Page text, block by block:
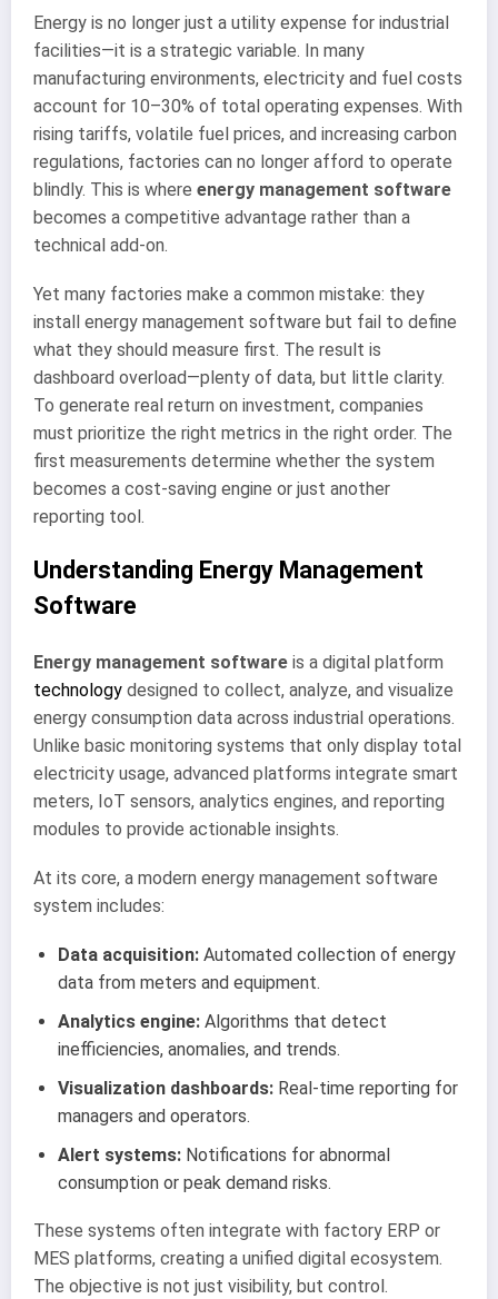
Energy is no longer just a utility expense for industrial
facilities—it is a strategic variable. In many
manufacturing environments, electricity and fuel costs
account for 10–30% of total operating expenses. With
rising tariffs, volatile fuel prices, and increasing carbon
regulations, factories can no longer afford to operate
blindly. This is where energy management software
becomes a competitive advantage rather than a
technical add-on.
Yet many factories make a common mistake: they
install energy management software but fail to define
what they should measure first. The result is
dashboard overload—plenty of data, but little clarity.
To generate real return on investment, companies
must prioritize the right metrics in the right order. The
first measurements determine whether the system
becomes a cost-saving engine or just another
reporting tool.
Understanding Energy Management
Software
Energy management software is a digital platform
technology designed to collect, analyze, and visualize
energy consumption data across industrial operations.
Unlike basic monitoring systems that only display total
electricity usage, advanced platforms integrate smart
meters, IoT sensors, analytics engines, and reporting
modules to provide actionable insights.
At its core, a modern energy management software
system includes:
Data acquisition: Automated collection of energy
data from meters and equipment.
Analytics engine: Algorithms that detect
inefficiencies, anomalies, and trends.
Visualization dashboards: Real-time reporting for
managers and operators.
Alert systems: Notifications for abnormal
consumption or peak demand risks.
These systems often integrate with factory ERP or
MES platforms, creating a unified digital ecosystem.
The objective is not just visibility, but control.